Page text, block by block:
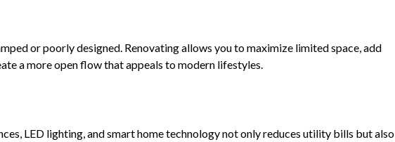
or poorly designed. Renovating allows you to maximize limited space, add
a more open flow that appeals to modern lifestyles.
LED lighting, and smart home technology not only reduces utility bills but also